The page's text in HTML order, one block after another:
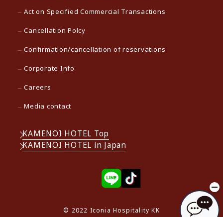
Act on Specified Commercial Transactions
Cancellation Polcy
Confirmation/cancellation of reservations
Corporate Info
Careers
Media contact
KAMENOI HOTEL Top
KAMENOI HOTEL in Japan
© 2022 Iconia Hospitality KK